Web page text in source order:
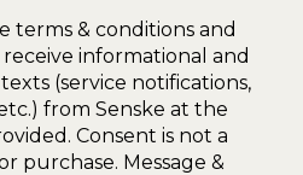
terms & conditions and
informational and
(service notifications,
from Senske at the
Consent is not a
purchase. Message &